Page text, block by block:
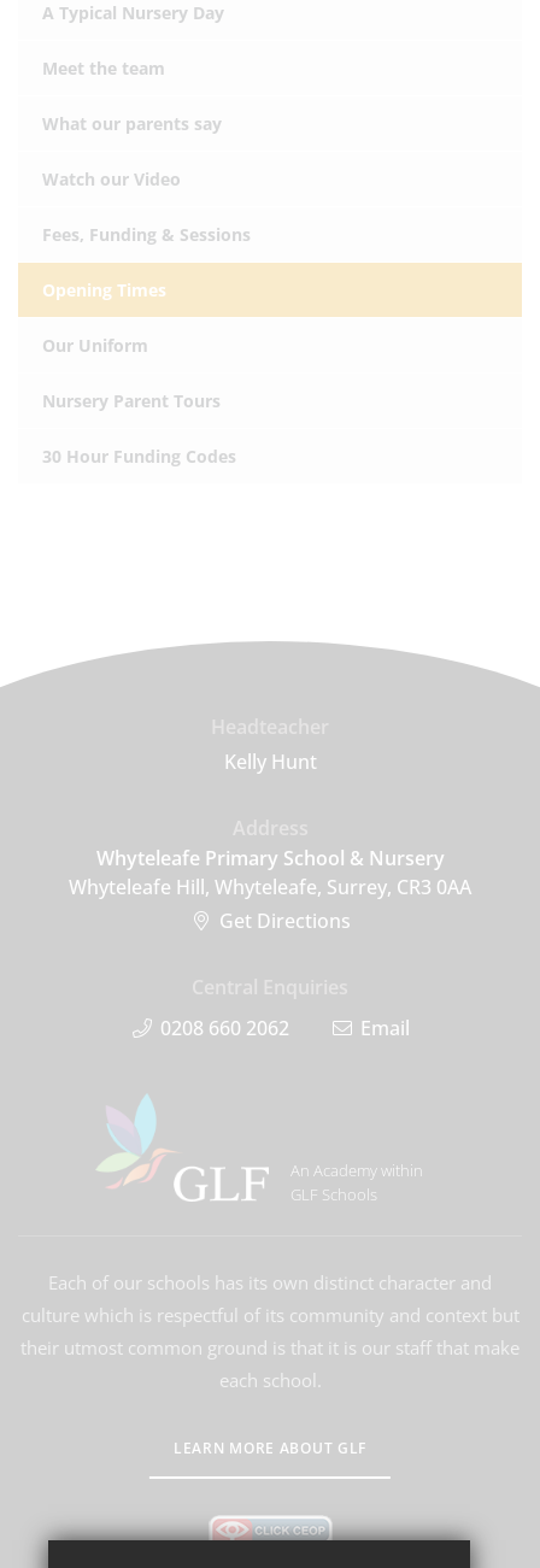
A Typical Nursery Day
Meet the team
What our parents say
Watch our Video
Fees, Funding & Sessions
Opening Times
Our Uniform
Nursery Parent Tours
30 Hour Funding Codes
Kelly Hunt
Whyteleafe Primary School & Nursery
Whyteleafe Hill, Whyteleafe, Surrey, CR3 0AA
Get Directions
0208 660 2062
Email
An Academy within
GLF Schools
Each of our schools has its own distinct character and
culture which is respectful of its community and context but
their utmost common ground is that it is our staff that make
each school.
LEARN MORE ABOUT GLF